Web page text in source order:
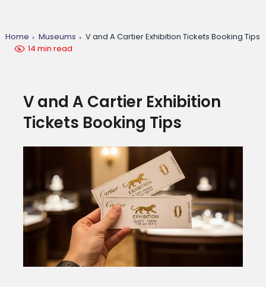
Home Museums
V and A Cartier Exhibition Tickets Booking Tips
14 min read
V and A Cartier Exhibition
Tickets Booking Tips